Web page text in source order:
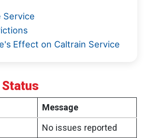
Service
Effect on Caltrain Service
Status
Message
No issues reported